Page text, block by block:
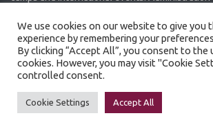
Created by
Privacy Policy
We use cookies on our website to give you
experience by remembering your
By clicking “Accept All”, you consent to the
cookies. However, you may visit "Cookie
controlled consent.
Cookie Settings Accept All